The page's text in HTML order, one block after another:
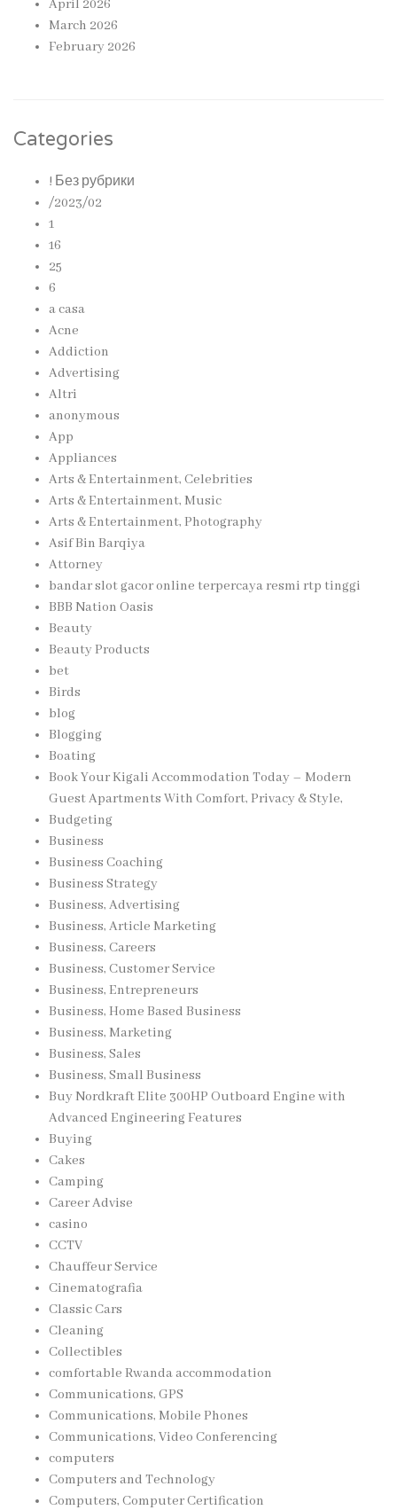
April 2026
March 2026
February 2026
Categories
! Без рубрики
/2023/02
1
16
25
6
a casa
Acne
Addiction
Advertising
Altri
anonymous
App
Appliances
Arts & Entertainment, Celebrities
Arts & Entertainment, Music
Arts & Entertainment, Photography
Asif Bin Barqiya
Attorney
bandar slot gacor online terpercaya resmi rtp tinggi
BBB Nation Oasis
Beauty
Beauty Products
bet
Birds
blog
Blogging
Boating
Book Your Kigali Accommodation Today – Modern
Guest Apartments With Comfort, Privacy & Style,
Budgeting
Business
Business Coaching
Business Strategy
Business, Advertising
Business, Article Marketing
Business, Careers
Business, Customer Service
Business, Entrepreneurs
Business, Home Based Business
Business, Marketing
Business, Sales
Business, Small Business
Buy Nordkraft Elite 300HP Outboard Engine with
Advanced Engineering Features
Buying
Cakes
Camping
Career Advise
casino
CCTV
Chauffeur Service
Cinematografia
Classic Cars
Cleaning
Collectibles
comfortable Rwanda accommodation
Communications, GPS
Communications, Mobile Phones
Communications, Video Conferencing
computers
Computers and Technology
Computers, Computer Certification